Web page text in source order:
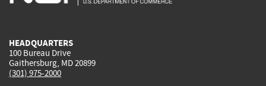
HEADQUARTERS
100 Bureau Drive
Gaithersburg, MD 20899
(301) 975-2000